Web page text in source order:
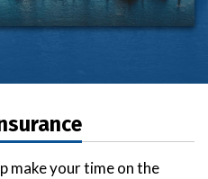
make your time on the